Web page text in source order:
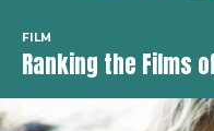
FILM
Ranking the Films